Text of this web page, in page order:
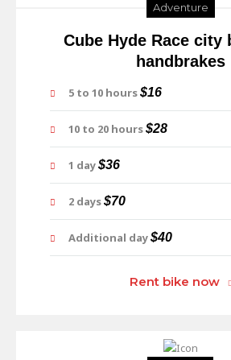
Adventure
Cube Hyde Race city
handbrakes
5 to 10 hours$16
10 to 20 hours$28
1 day$36
2 days$70
Additional day$40
Rent bike now